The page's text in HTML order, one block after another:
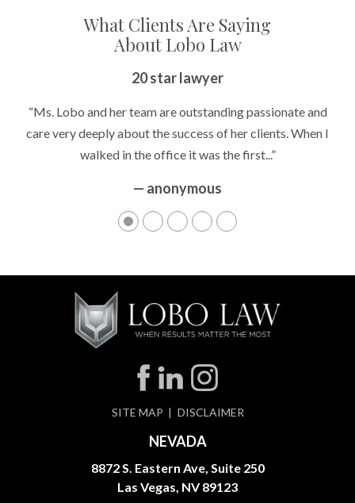
What Clients Are Saying
About Lobo Law
20 star lawyer
“Ms. Lobo and her team are outstanding passionate and
care very deeply about the success of her clients. When I
walked in the office it was the first...”
— anonymous
SITE MAP DISCLAIMER
NEVADA
8872 S. Eastern Ave, Suite 250
Las Vegas, NV 89123